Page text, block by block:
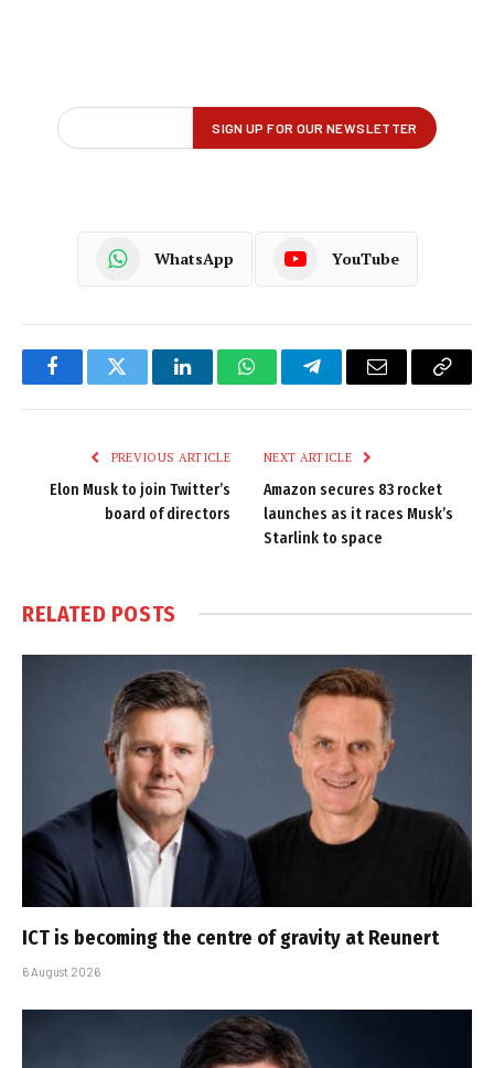
WhatsApp YouTube
FacebookTwitter LinkedInWhatsAppTelegramEmail
Copy
PREVIOUS ARTICLE
Elon Musk to join Twitter’s
board of directors
NEXT ARTICLE
Amazon secures 83 rocket
launches as it races Musk’s
Starlink to space
RELATED POSTS
ICT is becoming the centre of gravity at Reunert
6 August 2026